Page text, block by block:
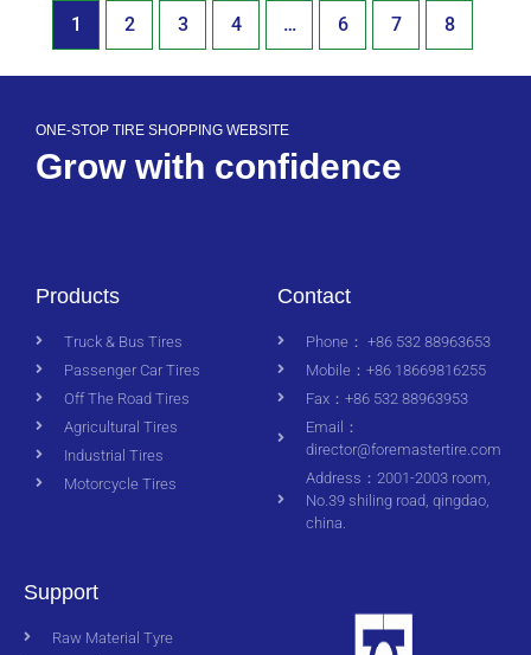
1 2 3 4 … 6 7 8
ONE-STOP TIRE SHOPPING WEBSITE
Grow with confidence
Products
Truck & Bus Tires
Passenger Car Tires
Off The Road Tires
Agricultural Tires
Industrial Tires
Motorcycle Tires
Contact
Phone： +86 532 88963653
Mobile：+86 18669816255
Fax：+86 532 88963953
Email：
director@foremastertire.com
Address：2001-2003 room,
No.39 shiling road, qingdao,
china.
Support
Raw Material Tyre